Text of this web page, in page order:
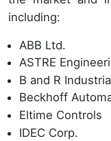
including:
ABB Ltd.
ASTRE
B and R
Beckhoff
Eltime Controls
IDEC Corp.